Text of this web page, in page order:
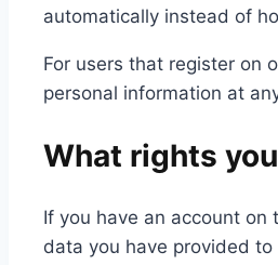
automatically instead of
For users that register on
personal information at
What rights
If you have an account
data you have provided